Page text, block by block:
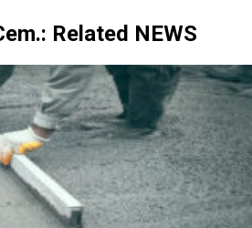
: Related NEWS